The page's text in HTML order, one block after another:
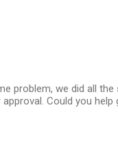
problem, we did all
Could you